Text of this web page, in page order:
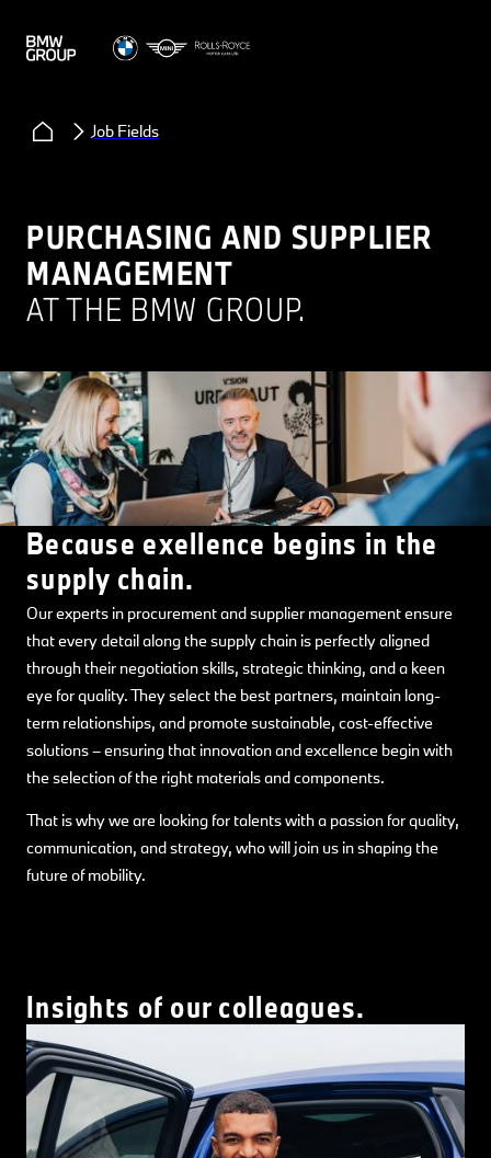
Job Fields
PURCHASING AND SUPPLIER
MANAGEMENT
AT THE BMW GROUP.
Because exellence begins in the
supply chain.
Our experts in procurement and supplier management ensure
that every detail along the supply chain is perfectly aligned
through their negotiation skills, strategic thinking, and a keen
eye for quality. They select the best partners, maintain long-
term relationships, and promote sustainable, cost-effective
solutions – ensuring that innovation and excellence begin with
the selection of the right materials and components.
That is why we are looking for talents with a passion for quality,
communication, and strategy, who will join us in shaping the
future of mobility.
Insights of our colleagues.